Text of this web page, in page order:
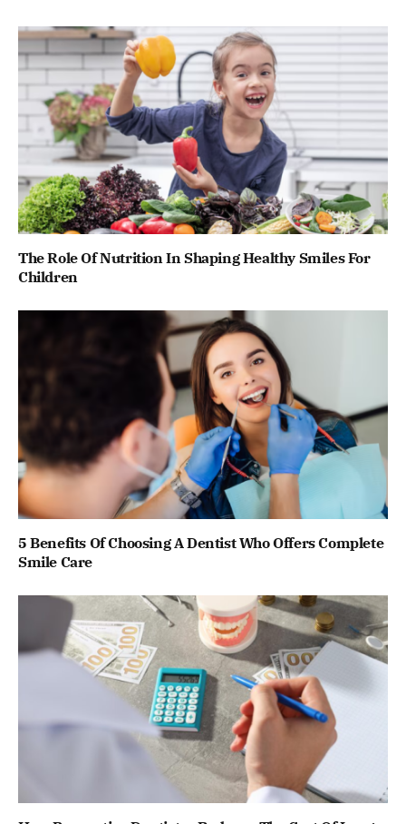
The Role Of Nutrition In Shaping Healthy Smiles For
Children
5 Benefits Of Choosing A Dentist Who Offers Complete
Smile Care